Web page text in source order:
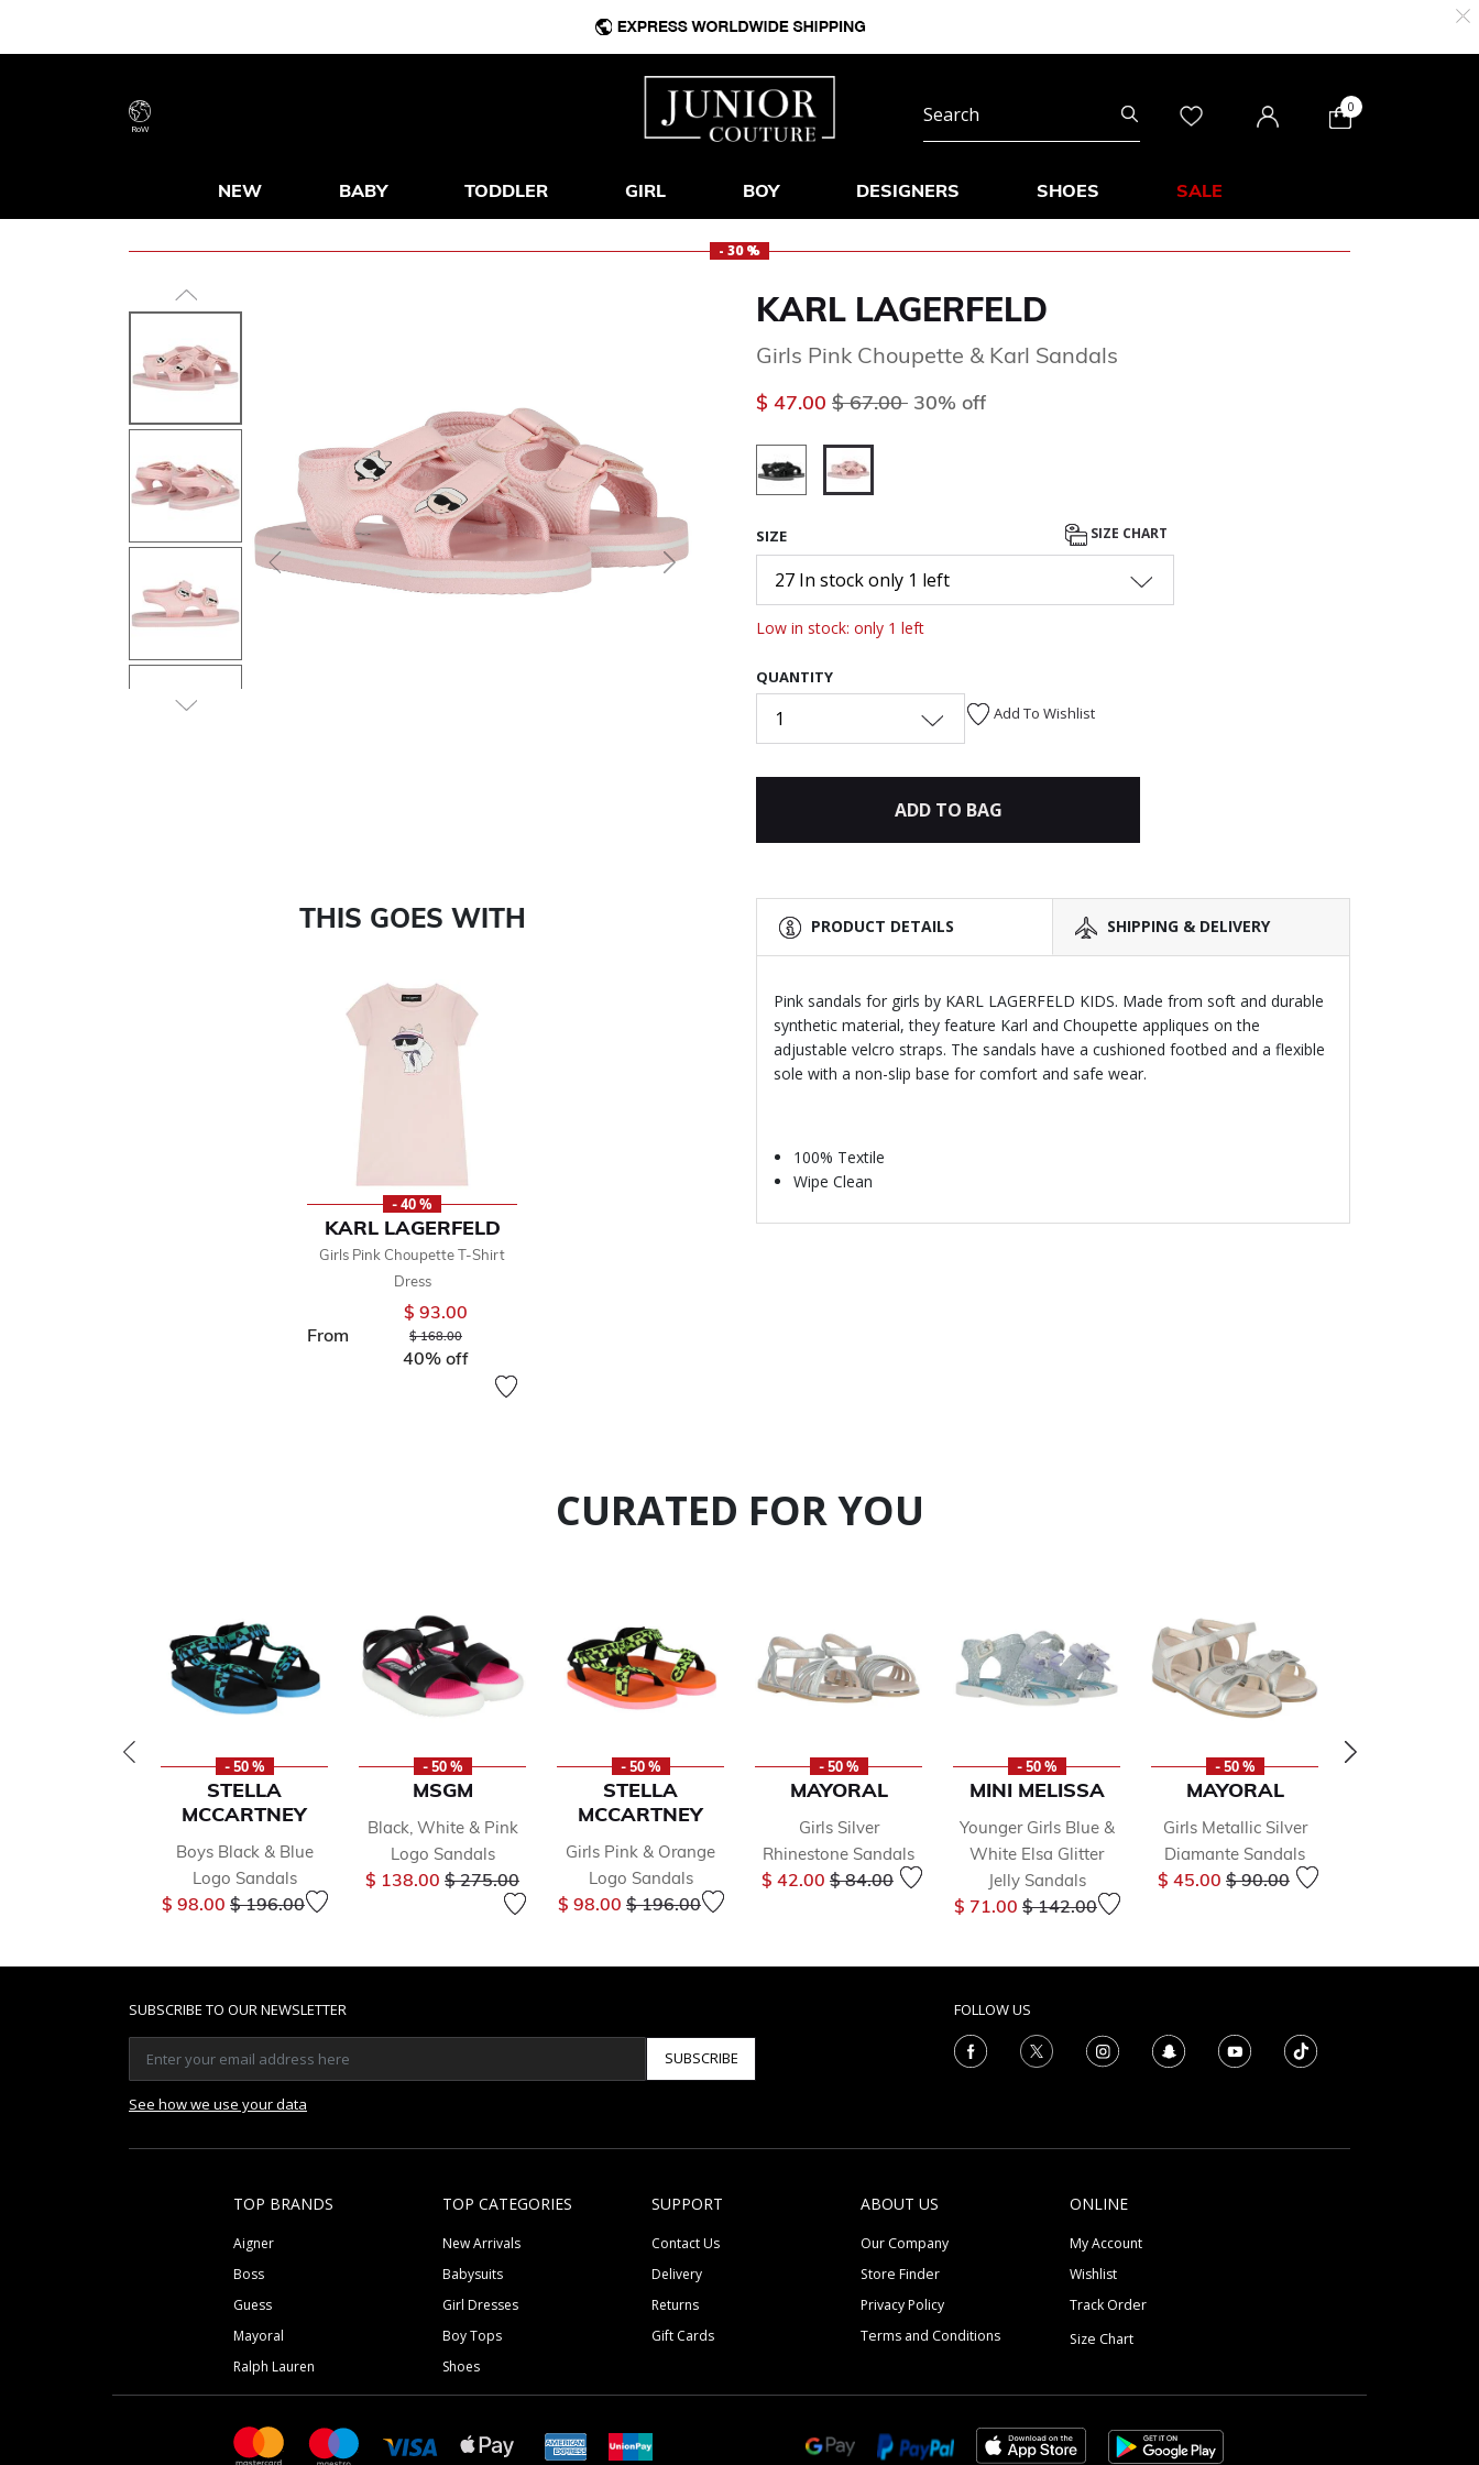
RoW
0
NEW BABY TODDLER GIRL BOY DESIGNERS SHOES SALE
- 30 %
Previous Next
THIS GOES WITH
- 40 %
KARL LAGERFELD
Girls Pink Choupette T-Shirt
Dress
From
$ 93.00
Price reduced from
$ 168.00
40% off
KARL LAGERFELD
Girls Pink Choupette & Karl Sandals
$ 47.00 Price reduced from
$ 67.00 to
30% off
SIZE SIZE CHART
27 In stock only 1 left
Low in stock: only 1 left
QUANTITY
1 Add To Wishlist
ADD TO BAG
PRODUCT DETAILS SHIPPING & DELIVERY
Pink sandals for girls by KARL LAGERFELD KIDS. Made from soft and durable
synthetic material, they feature Karl and Choupette appliques on the
adjustable velcro straps. The sandals have a cushioned footbed and a flexible
sole with a non-slip base for comfort and safe wear.
100% Textile
Wipe Clean
CURATED FOR YOU
- 50 %
STELLA
MCCARTNEY
Boys Black & Blue
Logo Sandals
$ 98.00 Price reduced from
$ 196.00to
- 50 %
MSGM
Black, White & Pink
Logo Sandals
$ 138.00 Price reduced from
$ 275.00to
- 50 %
STELLA
MCCARTNEY
Girls Pink & Orange
Logo Sandals
$ 98.00 Price reduced from
$ 196.00to
- 50 %
MAYORAL
Girls Silver
Rhinestone Sandals
$ 42.00 Price reduced from
$ 84.00to
- 50 %
MINI MELISSA
Younger Girls Blue &
White Elsa Glitter
Jelly Sandals
$ 71.00 Price reduced from
$ 142.00to
- 50 %
MAYORAL
Girls Metallic Silver
Diamante Sandals
$ 45.00 Price reduced from
$ 90.00to
SUBSCRIBE TO OUR NEWSLETTER
SUBSCRIBE
See how we use your data
FOLLOW US
TOP BRANDS
Aigner
Boss
Guess
Mayoral
Ralph Lauren
TOP CATEGORIES
New Arrivals
Babysuits
Girl Dresses
Boy Tops
Shoes
SUPPORT
Contact Us
Delivery
Returns
Gift Cards
ABOUT US
Our Company
Store Finder
Privacy Policy
Terms and Conditions
ONLINE
My Account
Wishlist
Track Order
Size Chart